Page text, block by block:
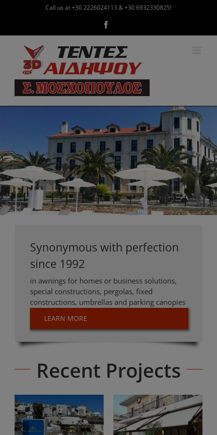
Call us at +30 2226024113 & +30 6932330825!
Synonymous with perfection
since 1992
in awnings for homes or business solutions,
special constructions, pergolas, fixed
constructions, umbrellas and parking canopies
LEARN MORE
Recent Projects
Construction of
hanging pergola
Cassette732